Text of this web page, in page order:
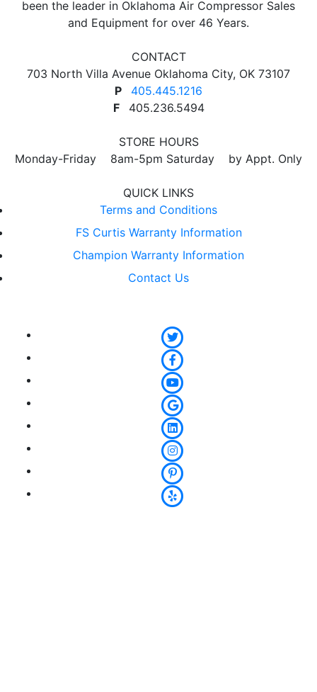
been the leader in Oklahoma Air Compressor Sales
and Equipment for over 46 Years.
CONTACT
703 North Villa Avenue Oklahoma City, OK 73107
P
405.445.1216
F
405.236.5494
STORE HOURS
Monday-Friday 8am-5pm Saturday by Appt. Only
QUICK LINKS
Terms and Conditions
FS Curtis Warranty Information
Champion Warranty Information
Contact Us